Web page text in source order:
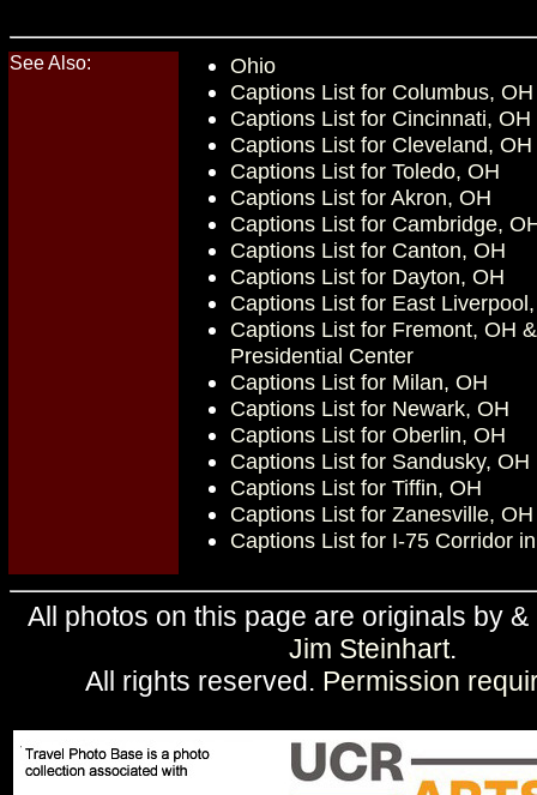
See Also:
Ohio
Captions List for Columbus, OH
Captions List for Cincinnati, OH
Captions List for Cleveland, OH
Captions List for Toledo, OH
Captions List for Akron, OH
Captions List for Cambridge,
Captions List for Canton, OH
Captions List for Dayton, OH
Captions List for East
Captions List for Fremont, OH
Presidential Center
Captions List for Milan, OH
Captions List for Newark, OH
Captions List for Oberlin, OH
Captions List for Sandusky, OH
Captions List for Tiffin, OH
Captions List for Zanesville, OH
Captions List for I-75 Corridor
All photos on this page are originals by
Jim Steinhart.
All rights reserved. Permission